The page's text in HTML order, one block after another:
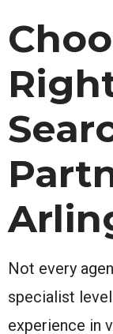
Not every
specialist
experience in